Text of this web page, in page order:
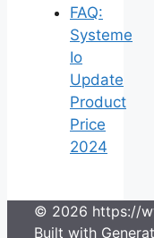
FAQ:
Systeme
Io
Update
Product
Price
2024
© 2026 https://
Built with